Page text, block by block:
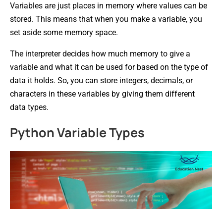
Variables are just places in memory where values can be
stored. This means that when you make a variable, you
set aside some memory space.
The interpreter decides how much memory to give a
variable and what it can be used for based on the type of
data it holds. So, you can store integers, decimals, or
characters in these variables by giving them different
data types.
Python Variable Types